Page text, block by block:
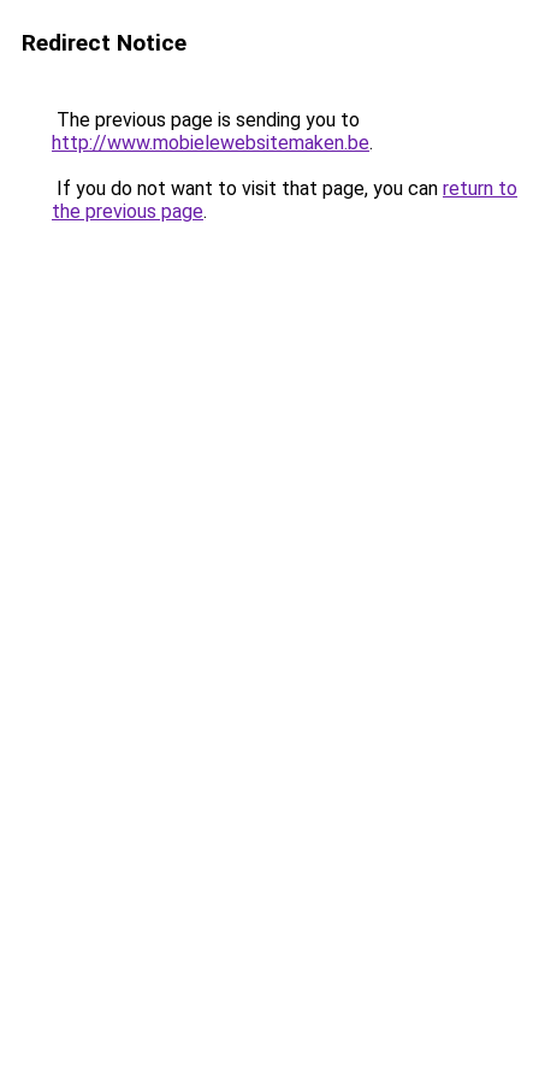
Redirect Notice
The previous page is sending you to
http://www.mobielewebsitemaken.be.
If you do not want to visit that page, you can return to
the previous page.